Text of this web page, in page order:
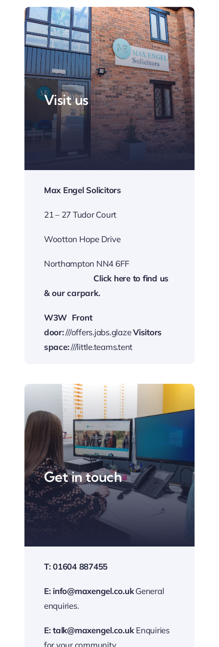
Visit us
Max Engel Solicitors
21 – 27 Tudor Court
Wootton Hope Drive
Northampton NN4 6FF
Click here to find us
& our carpark.
W3W Front
door:///offers.jabs.glazeVisitors
space:///little.teams.tent
Get in touch
T: 01604 887455
E: info@maxengel.co.uk General
enquiries.
E:talk@maxengel.co.uk Enquiries
for your community.